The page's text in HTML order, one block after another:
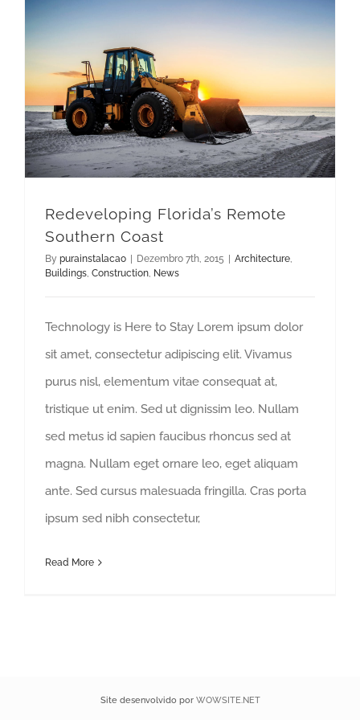
Redeveloping Florida’s Remote
Southern Coast
By purainstalacao | Dezembro 7th, 2015 | Architecture
Buildings Construction News
Technology is Here to Stay Lorem ipsum dolor
sit amet, consectetur adipiscing elit. Vivamus
purus nisl, elementum vitae consequat at,
tristique ut enim. Sed ut dignissim leo. Nullam
sed metus id sapien faucibus rhoncus sed at
magna. Nullam eget ornare leo, eget aliquam
ante. Sed cursus malesuada fringilla. Cras porta
ipsum sed nibh consectetur,
Read More
Site desenvolvido por WOWSITE.NET